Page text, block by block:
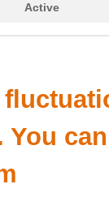
Active
You